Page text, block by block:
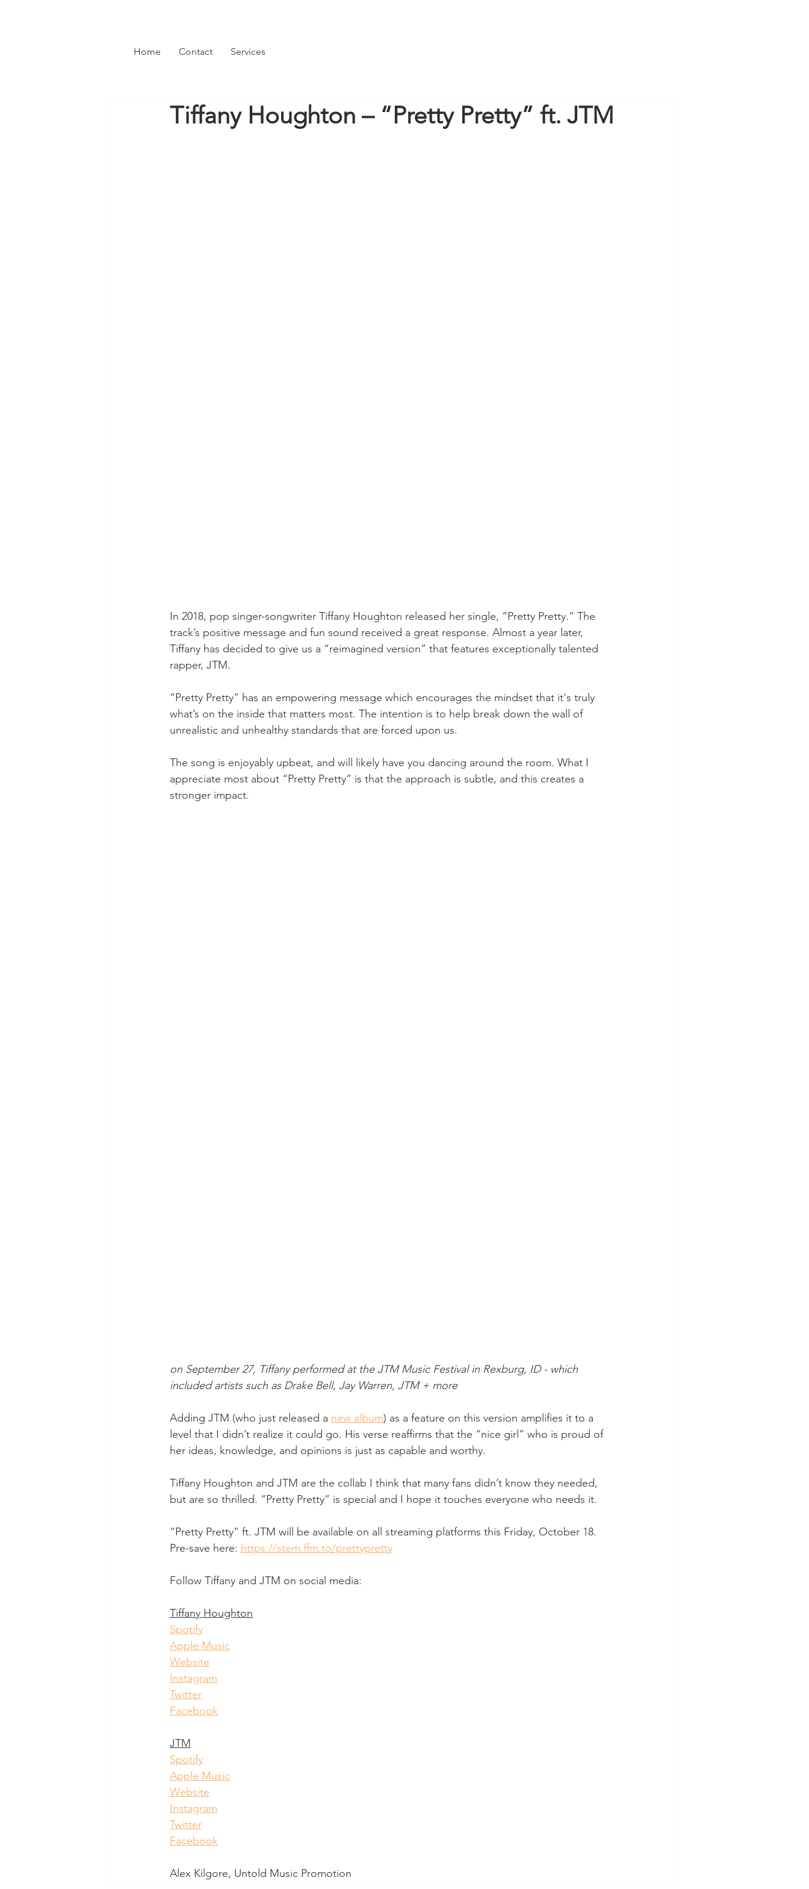
Tiffany Houghton – “Pretty Pretty” ft. JTM
In 2018, pop singer-songwriter Tiffany Houghton released her single, “Pretty Pretty.” The
track’s positive message and fun sound received a great response. Almost a year later,
Tiffany has decided to give us a “reimagined version” that features exceptionally talented
rapper, JTM.
“Pretty Pretty” has an empowering message which encourages the mindset that it's truly
what’s on the inside that matters most. The intention is to help break down the wall of
unrealistic and unhealthy standards that are forced upon us.
The song is enjoyably upbeat, and will likely have you dancing around the room. What I
appreciate most about “Pretty Pretty” is that the approach is subtle, and this creates a
stronger impact.
on September 27, Tiffany performed at the JTM Music Festival in Rexburg, ID - which
included artists such as Drake Bell, Jay Warren, JTM + more
Adding JTM (who just released a new album) as a feature on this version amplifies it to a
level that I didn’t realize it could go. His verse reaffirms that the “nice girl” who is proud of
her ideas, knowledge, and opinions is just as capable and worthy.
Tiffany Houghton and JTM are the collab I think that many fans didn’t know they needed,
but are so thrilled. “Pretty Pretty” is special and I hope it touches everyone who needs it.
“Pretty Pretty” ft. JTM will be available on all streaming platforms this Friday, October 18.
Pre-save here: https://stem.ffm.to/prettypretty
Follow Tiffany and JTM on social media:
Tiffany Houghton
Spotify
Apple Music
Website
Instagram
Twitter
Facebook
JTM
Spotify
Apple Music
Website
Instagram
Twitter
Facebook
Alex Kilgore, Untold Music Promotion
Home Contact Services